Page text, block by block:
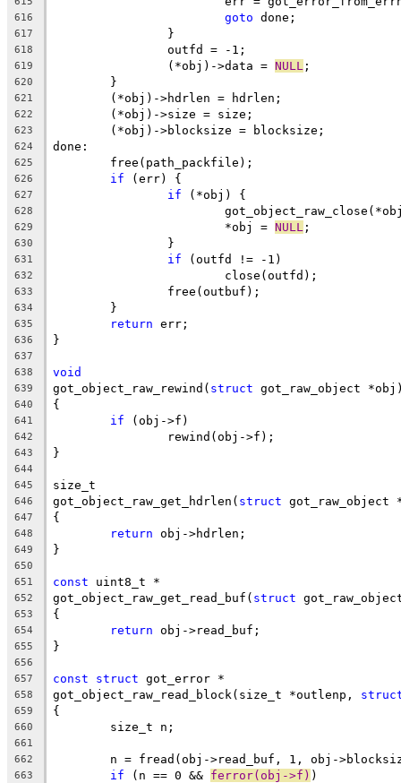
616 goto done;
617
		}
618
		outfd = -1;
619
		(*obj)->data =
NULL ;
620
	}
621
	(*obj)->hdrlen = hdrlen;
622
	(*obj)->size = size;
623
	(*obj)->blocksize = blocksize;
624 done:
625
	free(path_packfile);
626 if (err) {
627 if (*obj) {
628
629
			*obj =
NULL ;
630
		}
631 if (outfd != -1)
632
			close(outfd);
633
		free(outbuf);
634
	}
635 return err;
636 }
637
638
void
639 got_object_raw_rewind( struct got_raw_object
640 {
641 if (obj->f)
642
		rewind(obj->f);
643 }
644
645
size_t
646 got_object_raw_get_hdrlen( struct got_raw_object
647 {
648 return obj->hdrlen;
649 }
650
651
const uint8_t *
652 got_object_raw_get_read_buf( struct
653 {
654 return obj->read_buf;
655 }
656
657
const struct got_error *
658 got_object_raw_read_block(size_t *outlenp,
659 {
660
	size_t n;
661
662
n = fread(obj->read_buf, 1, obj-
663 if (n == 0 && ferror(obj->f) )